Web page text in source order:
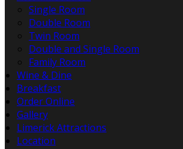
Single Room
Double Room
Twin Room
Double and Single Room
Family Room
Wine & Dine
Breakfast
Order Online
Gallery
Limerick Attractions
Location